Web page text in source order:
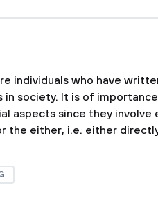
individuals who have
society. It is of
aspects since they involve
the either, i.e. either